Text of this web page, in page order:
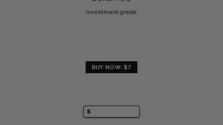
investment grade
BUY NOW: $7